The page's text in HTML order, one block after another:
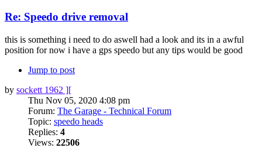
Re: Speedo drive removal
this is something i need to do aswell had a look and its in a awful
position for now i have a gps speedo but any tips would be good
Jump to post
by sockett 1962 ][
Thu Nov 05, 2020 4:08 pm
Forum: The Garage - Technical Forum
Topic: speedo heads
Replies: 4
Views: 22506